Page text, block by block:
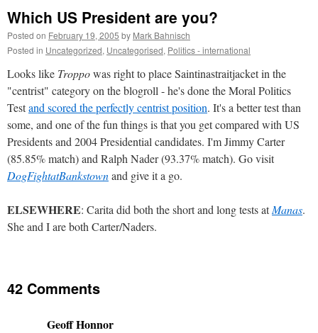
Which US President are you?
Posted on February 19, 2005 by Mark Bahnisch
Posted in Uncategorized, Uncategorised, Politics - international
Looks like Troppowas right to place Saintinastraitjacket in the
"centrist" category on the blogroll - he's done the Moral Politics
Testand scored the perfectly centrist position. It's a better test than
some, and one of the fun things is that you get compared with US
Presidents and 2004 Presidential candidates. I'm Jimmy Carter
(85.85% match) and Ralph Nader (93.37% match). Go visit
DogFightatBankstownand give it a go.
ELSEWHERE: Carita did both the short and long tests atManas.
She and I are both Carter/Naders.
42 Comments
Geoff Honnor